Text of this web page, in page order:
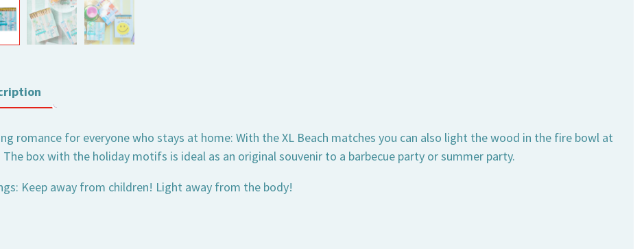
romance for everyone who stays at home: With the XL Beach matches you can also light the wood in the fire bowl at
The box with the holiday motifs is ideal as an original souvenir to a barbecue party or summer party.
Keep away from children! Light away from the body!